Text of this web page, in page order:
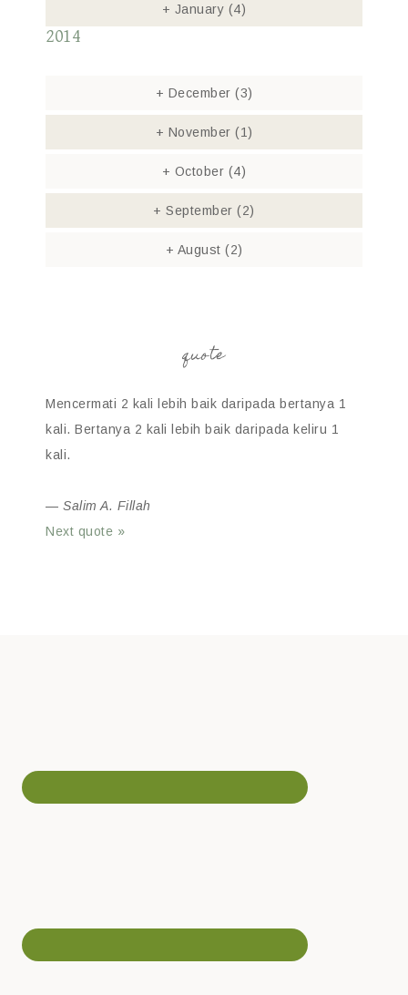
+ January (4)
2014
+ December (3)
+ November (1)
+ October (4)
+ September(2)
+ August (2)
quote
Mencermati 2 kali lebih baik daripada bertanya 1
kali. Bertanya 2 kali lebih baik daripada keliru 1
kali.
— Salim A. Fillah
Next quote »